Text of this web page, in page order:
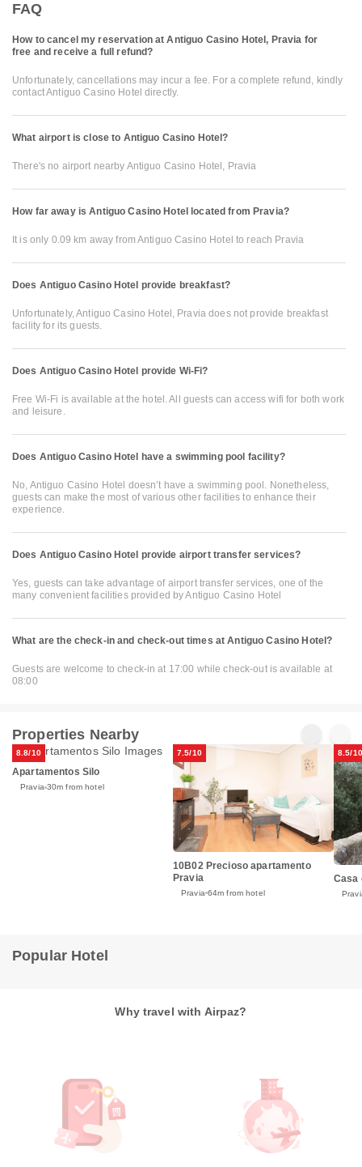
FAQ
How to cancel my reservation at Antiguo Casino Hotel, Pravia for
free and receive a full refund?
Unfortunately, cancellations may incur a fee. For a complete refund, kindly
contact Antiguo Casino Hotel directly.
What airport is close to Antiguo Casino Hotel?
There's no airport nearby Antiguo Casino Hotel, Pravia
How far away is Antiguo Casino Hotel located from Pravia?
It is only 0.09 km away from Antiguo Casino Hotel to reach Pravia
Does Antiguo Casino Hotel provide breakfast?
Unfortunately, Antiguo Casino Hotel, Pravia does not provide breakfast
facility for its guests.
Does Antiguo Casino Hotel provide Wi-Fi?
Free Wi-Fi is available at the hotel. All guests can access wifi for both work
and leisure.
Does Antiguo Casino Hotel have a swimming pool facility?
No, Antiguo Casino Hotel doesn’t have a swimming pool. Nonetheless,
guests can make the most of various other facilities to enhance their
experience.
Does Antiguo Casino Hotel provide airport transfer services?
Yes, guests can take advantage of airport transfer services, one of the
many convenient facilities provided by Antiguo Casino Hotel
What are the check-in and check-out times at Antiguo Casino Hotel?
Guests are welcome to check-in at 17:00 while check-out is available at
08:00
Properties Nearby
8.8/10
Apartamentos Silo
Pravia 30m from hotel
7.5/10
10B02 Precioso apartamento
Pravia
Pravia 64m from hotel
8.5/10
Casa
Popular Hotel
Why travel with Airpaz?